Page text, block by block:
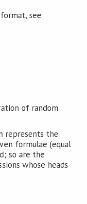
see
of random
represents the
formulae (equal
so are the
whose heads